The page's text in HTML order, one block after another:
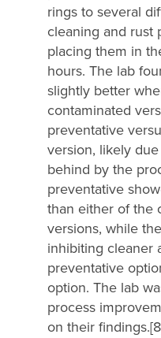
rings to several
cleaning and rust
placing them in
hours. The lab
slightly better
contaminated
preventative
version, likely
behind by the
preventative
than either of the
versions, while
inhibiting cleaner
preventative
option. The lab
process
on their